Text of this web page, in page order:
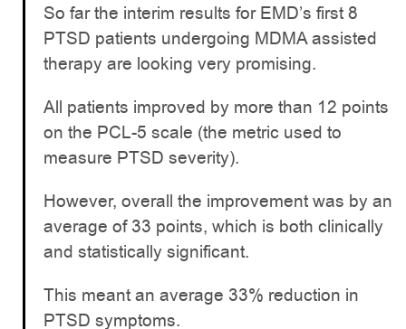
So far the interim results for EMD’s first 8
PTSD patients undergoing MDMA assisted
therapy are looking very promising.
All patients improved by more than 12 points
on the PCL-5 scale (the metric used to
measure PTSD severity).
However, overall the improvement was by an
average of 33 points, which is both clinically
and statistically significant.
This meant an average 33% reduction in
PTSD symptoms.